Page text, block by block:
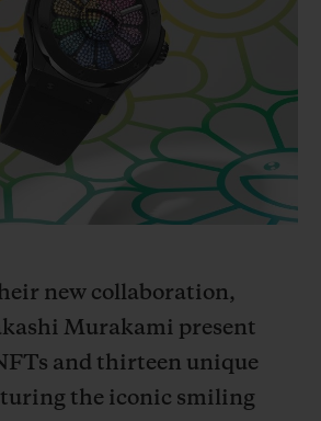
new collaboration,
Murakami present
and thirteen unique
the iconic smiling
BIG BANG
PEACH CERAMIC ESSENTIAL
& RETURNS